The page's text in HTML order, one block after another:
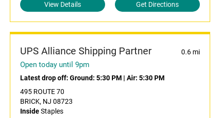
View Details Get Directions
UPS Alliance Shipping Partner 0.6 mi
Open today until 9pm
Latest drop off: Ground: 5:30 PM | Air: 5:30 PM
495 ROUTE 70
BRICK, NJ 08723
InsideStaples